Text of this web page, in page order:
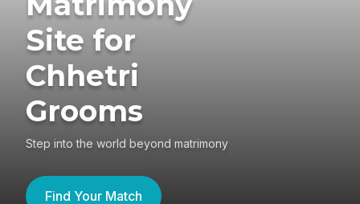
Site for
Chhetri
Grooms
Step into the world beyond matrimony
Find Your Match